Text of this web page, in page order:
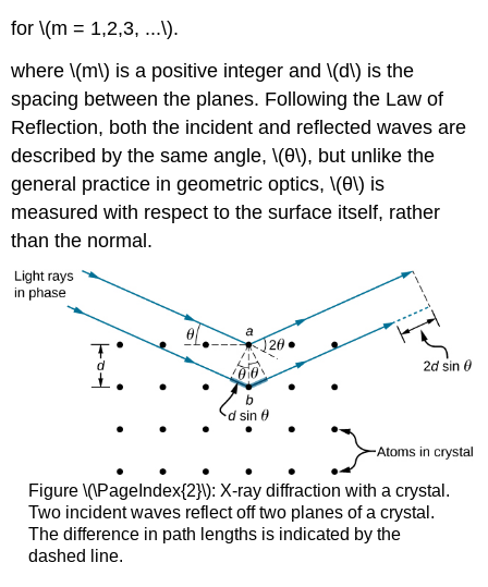
for \(m = 1,2,3, ...\).
where \(m\) is a positive integer and \(d\) is the
spacing between the planes. Following the Law of
Reflection, both the incident and reflected waves are
described by the same angle, \(θ\), but unlike the
general practice in geometric optics, \(θ\) is
measured with respect to the surface itself, rather
than the normal.
Figure \(\PageIndex{2}\): X-ray diffraction with a crystal.
Two incident waves reflect off two planes of a crystal.
The difference in path lengths is indicated by the
dashed line.